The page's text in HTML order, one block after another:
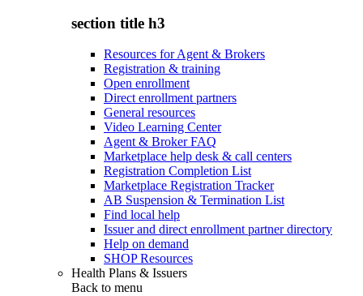
section title h3
Resources for Agent & Brokers
Registration & training
Open enrollment
Direct enrollment partners
General resources
Video Learning Center
Agent & Broker FAQ
Marketplace help desk & call centers
Registration Completion List
Marketplace Registration Tracker
AB Suspension & Termination List
Find local help
Issuer and direct enrollment partner directory
Help on demand
SHOP Resources
Health Plans & Issuers
Back to menu